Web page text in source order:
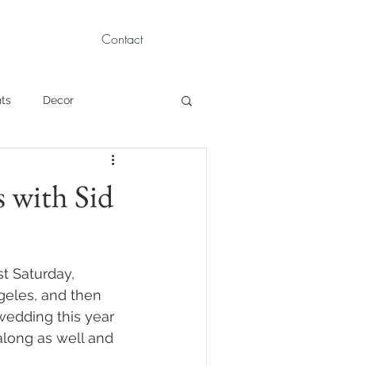
Contact
Decor
Children Portraits
News Persian
with Sid
Saturday,
and then
this year
as well and